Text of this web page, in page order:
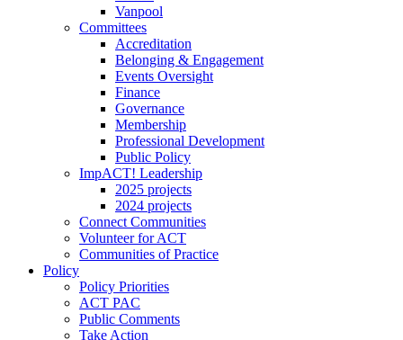
Vanpool
Committees
Accreditation
Belonging & Engagement
Events Oversight
Finance
Governance
Membership
Professional Development
Public Policy
ImpACT! Leadership
2025 projects
2024 projects
Connect Communities
Volunteer for ACT
Communities of Practice
Policy
Policy Priorities
ACT PAC
Public Comments
Take Action